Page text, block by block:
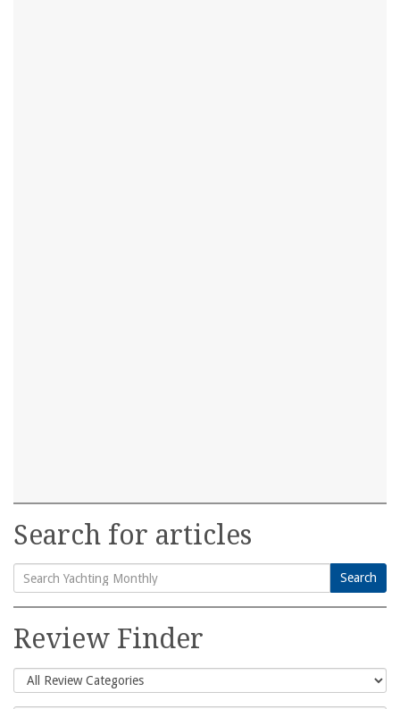
Search for articles
Search
for:
Search
Review Finder